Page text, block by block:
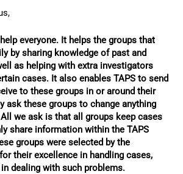
everyone. It helps the groups that
by sharing knowledge of past and
as helping with extra investigators
cases. It also enables TAPS to send
to these groups in or around their
ask these groups to change anything
we ask is that all groups keep cases
share information within the TAPS
groups were selected by the
their excellence in handling cases,
dealing with such problems.